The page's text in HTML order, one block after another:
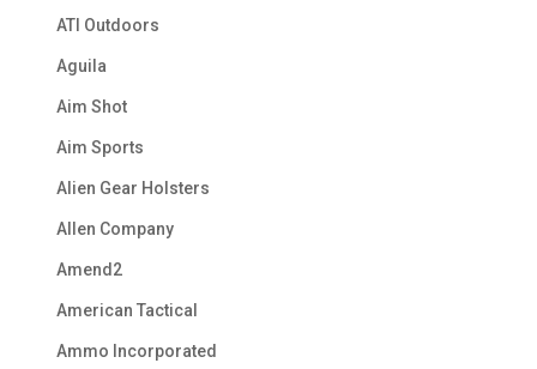
ATI Outdoors
Aguila
Aim Shot
Aim Sports
Alien Gear Holsters
Allen Company
Amend2
American Tactical
Ammo Incorporated